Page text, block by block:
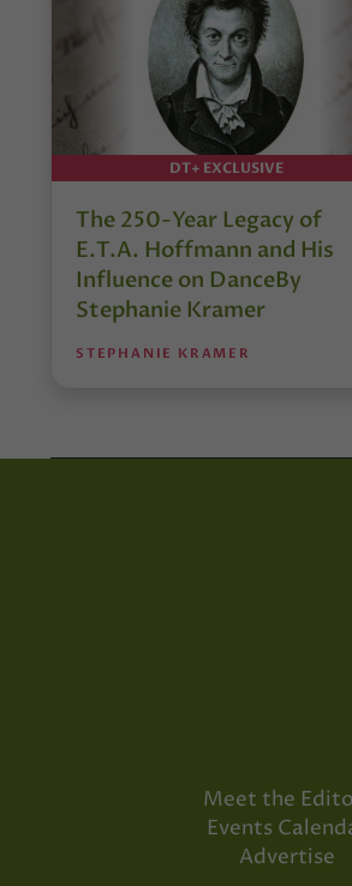
DT+ EXCLUSIVE
The 250-Year Legacy of
E.T.A. Hoffmann and His
Influence on DanceBy
Stephanie Kramer
STEPHANIE KRAMER
Meet the
Events
Advertise